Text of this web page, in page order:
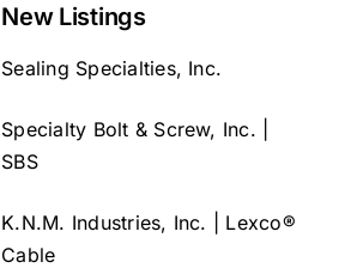
New Listings
Sealing Specialties, Inc.
Specialty Bolt & Screw, Inc. |
SBS
K.N.M. Industries, Inc. | Lexco®
Cable